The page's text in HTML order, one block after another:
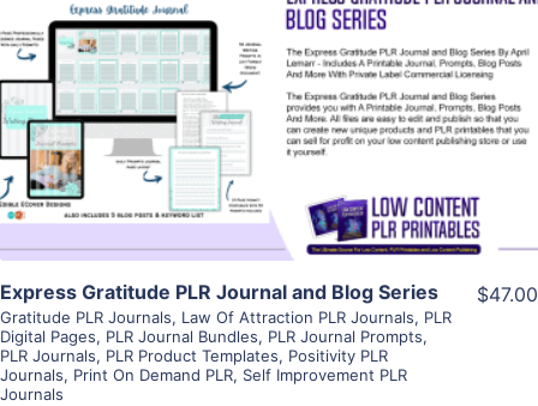
View Details
Visit Supplier
Express Gratitude PLR Journal and Blog Series
Gratitude PLR Journals, Law Of Attraction PLR Journals, PLR
Digital Pages, PLR Journal Bundles, PLR Journal Prompts,
PLR Journals, PLR Product Templates, Positivity PLR
Journals, Print On Demand PLR, Self Improvement PLR
Journals
$47.00